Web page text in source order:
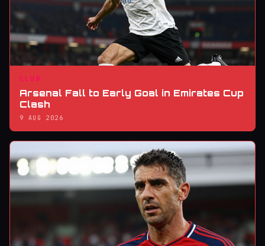
CLUB
Arsenal Fall to Early Goal in Emirates Cup
Clash
9 AUG 2026